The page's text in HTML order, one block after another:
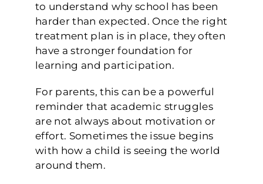
to understand why school has been
harder than expected. Once the right
treatment plan is in place, they often
have a stronger foundation for
learning and participation.
For parents, this can be a powerful
reminder that academic struggles
are not always about motivation or
effort. Sometimes the issue begins
with how a child is seeing the world
around them.